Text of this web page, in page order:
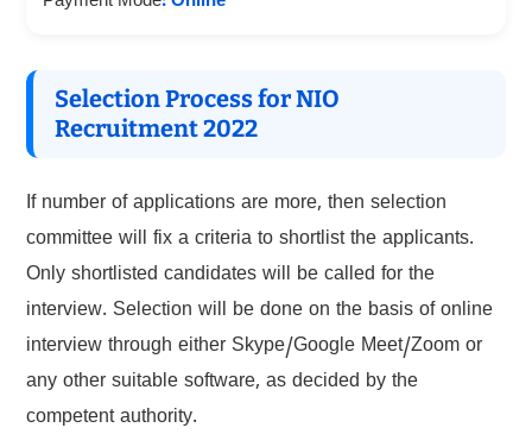
Selection Process for NIO
Recruitment 2022
If number of applications are more, then selection
committee will fix a criteria to shortlist the applicants.
Only shortlisted candidates will be called for the
interview. Selection will be done on the basis of online
interview through either Skype/Google Meet/Zoom or
any other suitable software, as decided by the
competent authority.